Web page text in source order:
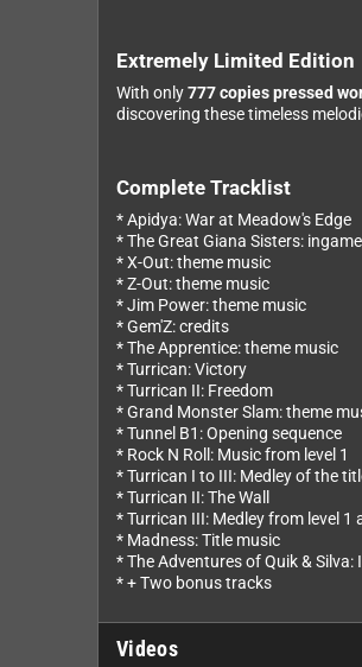
Extremely Limited Edition
With only777 copies pressed
discovering these timeless
Complete Tracklist
* Apidya: War at Meadow's Edge
* The Great Giana Sisters:
* X-Out: theme music
* Z-Out: theme music
* Jim Power: theme music
* Gem'Z: credits
* The Apprentice: theme music
* Turrican: Victory
* Turrican II: Freedom
* Grand Monster Slam: theme
* Tunnel B1: Opening sequence
* Rock N Roll: Music from level 1
* Turrican I to III: Medley of the
* Turrican II: The Wall
* Turrican III: Medley from level 1
* Madness: Title music
* The Adventures of Quik & Silva:
* + Two bonus tracks
Videos